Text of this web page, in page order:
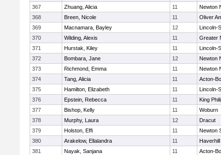
367
Zhuang, Alicia 11
Newton
368
Breen, Nicole 11
Oliver
369
Macnamara, Bayley 12
Lincoln-
370
Wilding, Alexis 11
Greater
371
Hurstak, Kiley 11
Lincoln-
372
Bombara, Jane 12
Newton
373
Richmond, Emma 11
Newton
374
Tang, Alicia 11
Acton-
375
Hamilton, Elizabeth 11
Lincoln-
376
Epstein, Rebecca 11
King
377
Bishop, Kelly 11
Woburn
378
Murphy, Laura 12
Dracut
379
Holston, Effi 11
Newton
380
Arakelow, Ellalandra 11
Haverhill
381
Nayak, Sanjana 11
Acton-